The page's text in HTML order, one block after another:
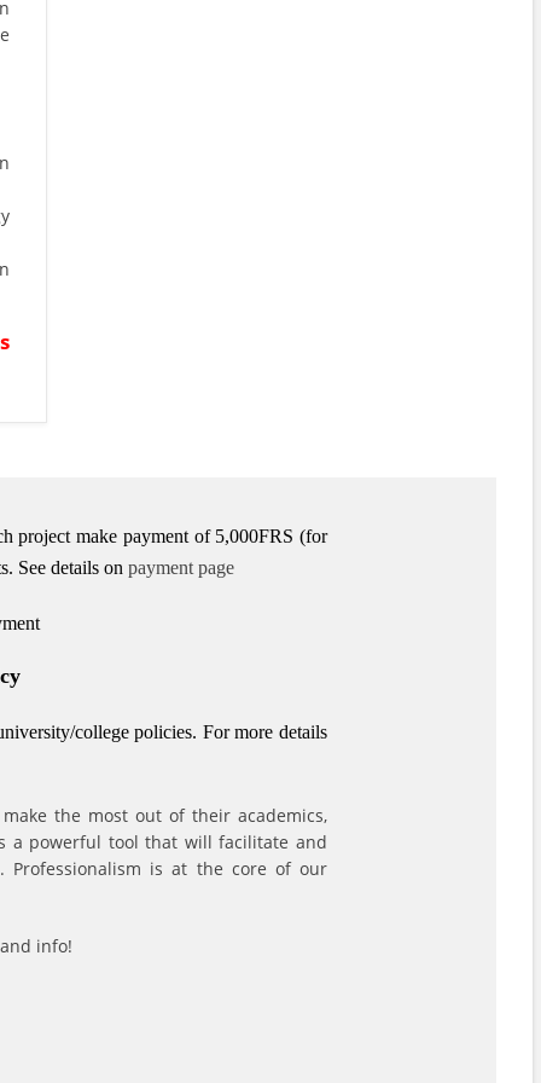
project make payment of 5,000FRS (for
See details on payment page
college policies. For more details
the most out of their academics,
a powerful tool that will facilitate and
Professionalism is at the core of our
info!